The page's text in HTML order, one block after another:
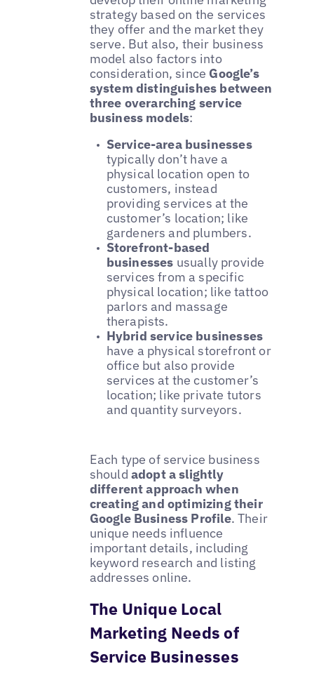
strategy based on the services
they offer and the market they
serve. But also, their business
model also factors into
consideration, since Google’s
system distinguishes between
three overarching service
business models:
Service-area businesses
typically don’t have a
physical location open to
customers, instead
providing services at the
customer’s location; like
gardeners and plumbers.
Storefront-based
businesses usually provide
services from a specific
physical location; like tattoo
parlors and massage
therapists.
Hybrid service businesses
have a physical storefront or
office but also provide
services at the customer’s
location; like private tutors
and quantity surveyors.
Each type of service business
should adopt a slightly
different approach when
creating and optimizing their
Google Business Profile. Their
unique needs influence
important details, including
keyword research and listing
addresses online.
The Unique Local
Marketing Needs of
Service Businesses